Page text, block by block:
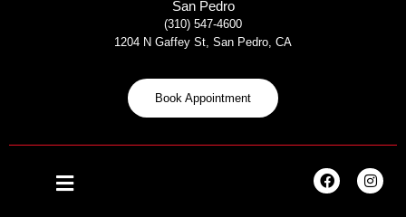
San Pedro
(310) 547-4600
1204 N Gaffey St, San Pedro, CA
Book Appointment